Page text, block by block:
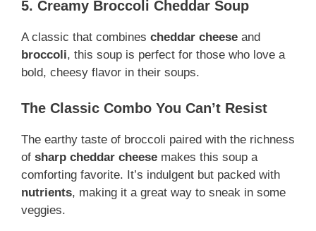
5. Creamy Broccoli Cheddar Soup
A classic that combines cheddar cheese and
broccoli, this soup is perfect for those who love a
bold, cheesy flavor in their soups.
The Classic Combo You Can’t Resist
The earthy taste of broccoli paired with the richness
of sharp cheddar cheese makes this soup a
comforting favorite. It’s indulgent but packed with
nutrients, making it a great way to sneak in some
veggies.